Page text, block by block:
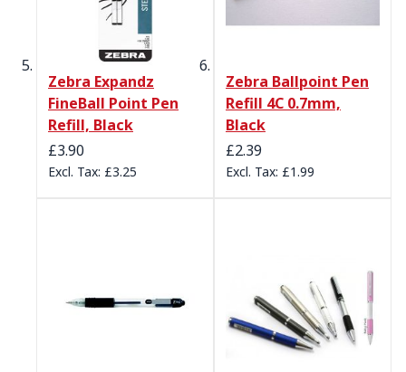
Zebra Expandz
FineBall Point Pen
Refill, Black
£3.90
£3.25
Zebra Ballpoint Pen
Refill 4C 0.7mm,
Black
£2.39
£1.99